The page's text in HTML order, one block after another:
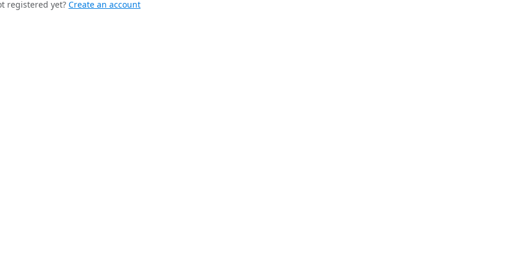
registered yet? Create an account